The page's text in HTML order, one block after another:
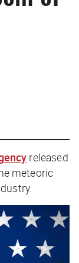
released
meteoric